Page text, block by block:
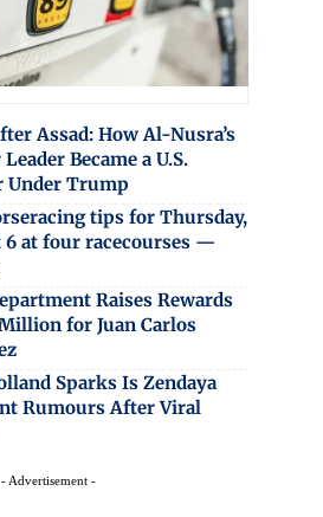
Assad: How Al-Nusra’s
Became a U.S.
Under Trump
tips for Thursday,
6 at four racecourses —
Raises Rewards
for Juan Carlos
Sparks Is Zendaya
Rumours After Viral
- Advertisement -